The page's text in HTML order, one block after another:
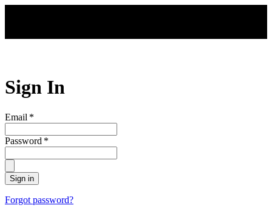
Sign In
Email *
Password *
Sign in
Forgot password?